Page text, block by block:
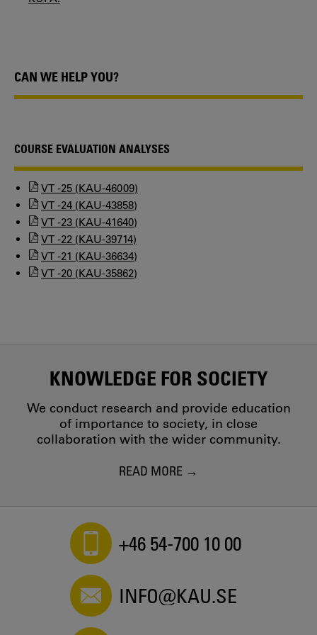
CAN WE HELP YOU?
COURSE EVALUATION ANALYSES
VT -25 (KAU-46009)
VT -24 (KAU-43858)
VT -23 (KAU-41640)
VT -22 (KAU-39714)
VT -21 (KAU-36634)
VT -20 (KAU-35862)
KNOWLEDGE FOR SOCIETY
We conduct research and provide education
of importance to society, in close
collaboration with the wider community.
READ MORE
+46 54-700 10 00
INFO@KAU.SE